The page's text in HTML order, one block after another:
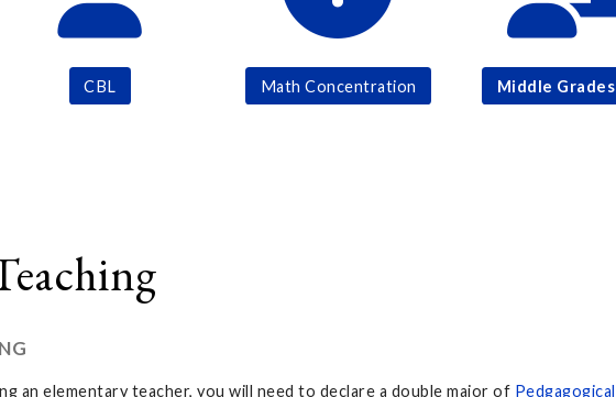
CBL Math Concentration Middle
an elementary teacher, you will need to declare a double major of